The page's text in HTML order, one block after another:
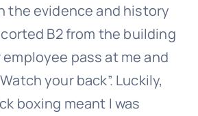
the evidence and history
B2 from the building
pass at me and
your back”. Luckily,
boxing meant I was